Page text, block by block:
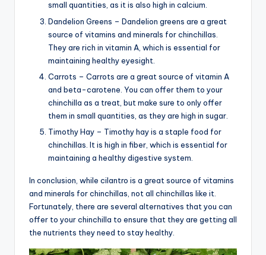
small quantities, as it is also high in calcium.
Dandelion Greens – Dandelion greens are a great
source of vitamins and minerals for chinchillas.
They are rich in vitamin A, which is essential for
maintaining healthy eyesight.
Carrots – Carrots are a great source of vitamin A
and beta-carotene. You can offer them to your
chinchilla as a treat, but make sure to only offer
them in small quantities, as they are high in sugar.
Timothy Hay – Timothy hay is a staple food for
chinchillas. It is high in fiber, which is essential for
maintaining a healthy digestive system.
In conclusion, while cilantro is a great source of vitamins
and minerals for chinchillas, not all chinchillas like it.
Fortunately, there are several alternatives that you can
offer to your chinchilla to ensure that they are getting all
the nutrients they need to stay healthy.